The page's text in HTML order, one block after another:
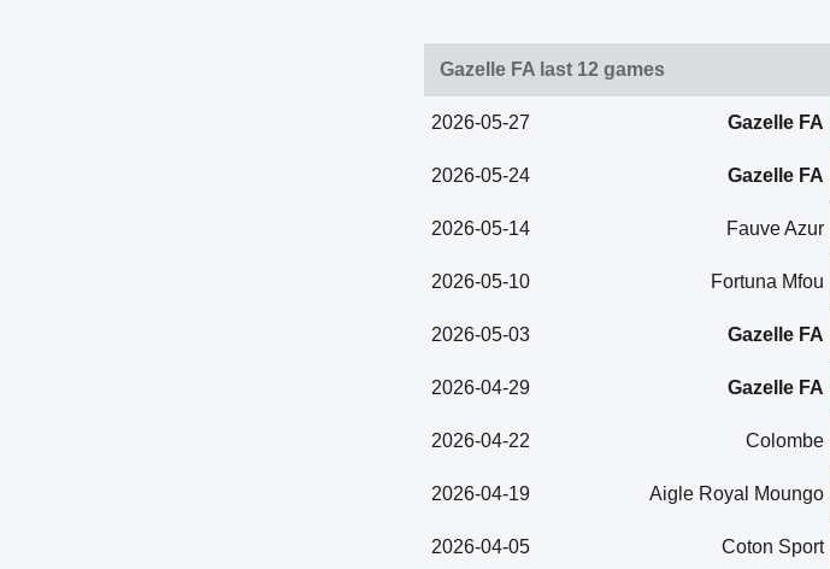
Gazelle FA last 12 games
2026-05-27 Gazelle FA
2026-05-24 Gazelle FA
2026-05-14 Fauve Azur
2026-05-10 Fortuna Mfou
2026-05-03 Gazelle FA
2026-04-29 Gazelle FA
2026-04-22 Colombe
2026-04-19 Aigle Royal Moungo
2026-04-05 Coton Sport